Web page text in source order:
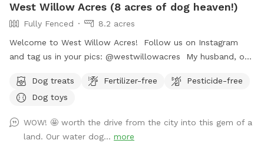
West Willow Acres (8 acres of dog heaven!)
Fully Fenced
8.2 acres
Welcome to West Willow Acres! Follow us on Instagram
and tag us in your pics: @westwillowacres My husband, our
heaven with you. The property is just over 8 acres and fully
fenced with barb wire cattle fencing. The portion of the
fencing! We have lots of seating available, we just ask you
don't come onto the porch for our dog's sake (: The
Dog treats Fertilizer-free
Pesticide-free
Dog toys
WOW! 🤩 worth the drive from the city into this gem of a
land. Our water dog... more